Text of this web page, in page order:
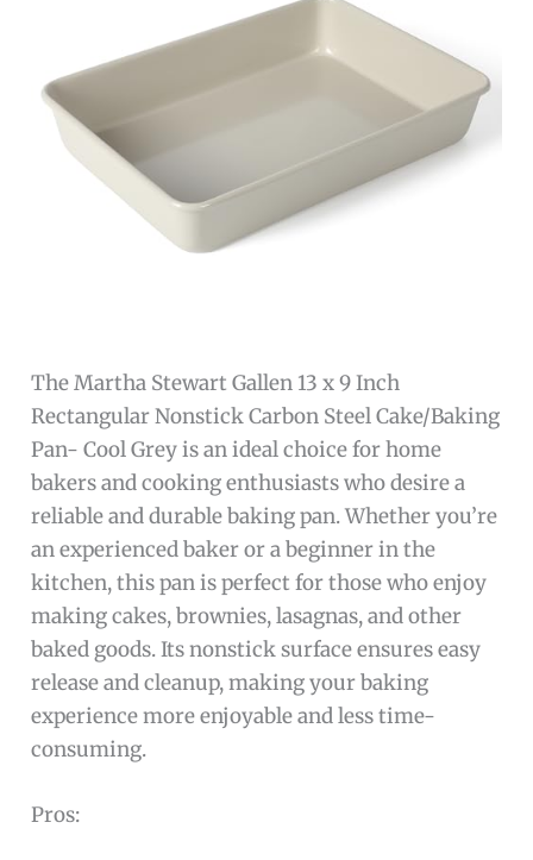
The Martha Stewart Gallen 13 x 9 Inch
Rectangular Nonstick Carbon Steel Cake/Baking
Pan- Cool Grey is an ideal choice for home
bakers and cooking enthusiasts who desire a
reliable and durable baking pan. Whether you’re
an experienced baker or a beginner in the
kitchen, this pan is perfect for those who enjoy
making cakes, brownies, lasagnas, and other
baked goods. Its nonstick surface ensures easy
release and cleanup, making your baking
experience more enjoyable and less time-
consuming.
Pros: